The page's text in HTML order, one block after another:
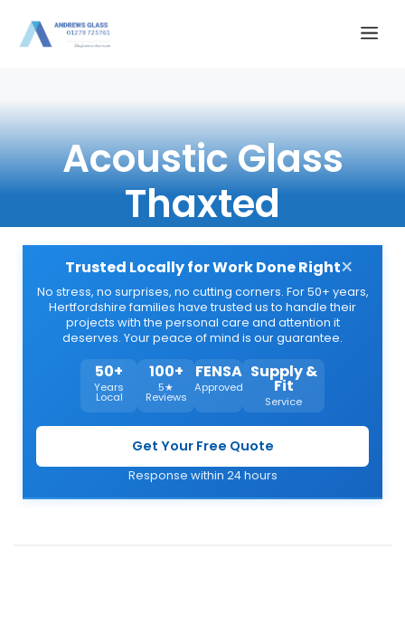
Acoustic Glass
Thaxted
Trusted Locally for Work Done Right
No stress, no surprises, no cutting corners. For 50+ years,
Hertfordshire families have trusted us to handle their
projects with the personal care and attention it
deserves. Your peace of mind is our guarantee.
50+
Years
Local
100+
5★
Reviews
FENSA
Approved
Supply &
Fit
Service
Get Your Free Quote
Response within 24 hours
×